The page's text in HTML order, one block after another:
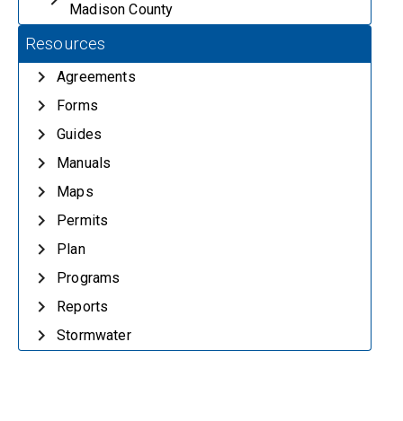
Madison County
Resources
Agreements
Forms
Guides
Manuals
Maps
Permits
Plan
Programs
Reports
Stormwater